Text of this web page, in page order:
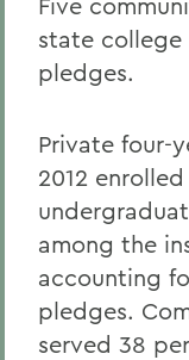
state college
pledges.
Private four-
2012
among the
accounting
pledges.
served 38